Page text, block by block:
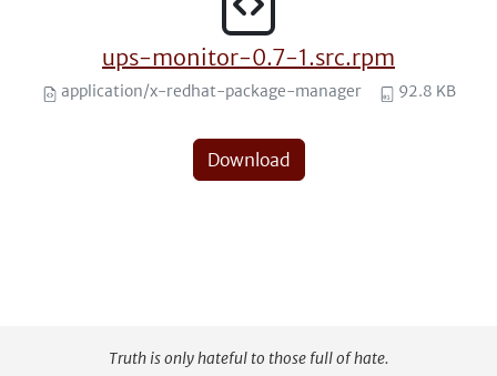
ups-monitor-0.7-1.src.rpm
application/x-redhat-package-manager 92.8 KB
Download
Truth is only hateful to those full of hate.